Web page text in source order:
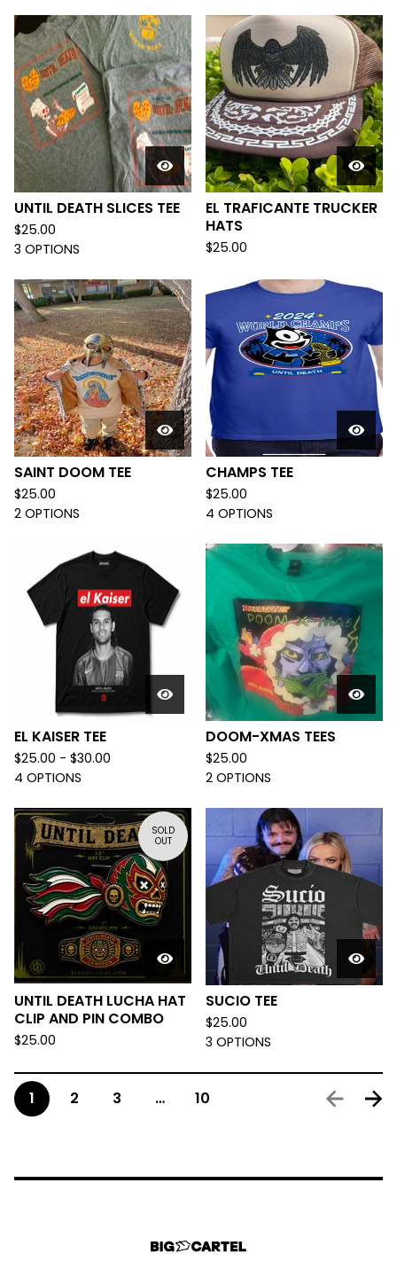
UNTIL DEATH SLICES TEE
$25.00
3 OPTIONS
EL TRAFICANTE TRUCKER
HATS
$25.00
SAINT DOOM TEE
$25.00
2 OPTIONS
CHAMPS TEE
$25.00
4 OPTIONS
EL KAISER TEE
$25.00 - $30.00
4 OPTIONS
DOOM-XMAS TEES
$25.00
2 OPTIONS
SOLD
OUT
UNTIL DEATH LUCHA HAT
CLIP AND PIN COMBO
$25.00
SUCIO TEE
$25.00
3 OPTIONS
1 2 3 … 10